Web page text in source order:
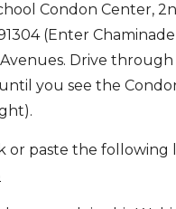
Condon Center,
(Enter
Drive
you see the
or paste the